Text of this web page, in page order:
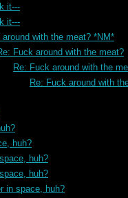
it---
it---
around with the meat? *NM*
Fuck around with the meat?
Re: Fuck around with the
Re: Fuck around with
huh?
huh?
huh?
in space, huh?